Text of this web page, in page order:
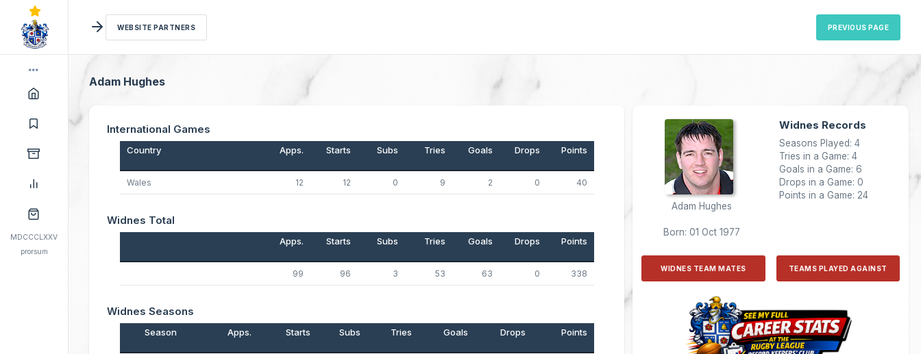
MDCCCLXXV
prorsum
WEBSITE PARTNERS PREVIOUS PAGE
Adam Hughes
International Games
Country Apps. Starts Subs Tries Goals Drops Points
Wales 12 12 0 9 2 0 40
Widnes Total
Apps. Starts Subs Tries Goals Drops Points
99 96 3 53 63 0 338
Widnes Seasons
Season Apps. Starts Subs Tries Goals Drops Points
Adam Hughes
Born: 01 Oct 1977
Widnes Records
Seasons Played: 4
Tries in a Game: 4
Goals in a Game: 6
Drops in a Game: 0
Points in a Game: 24
WIDNES TEAM MATES TEAMS PLAYED AGAINST